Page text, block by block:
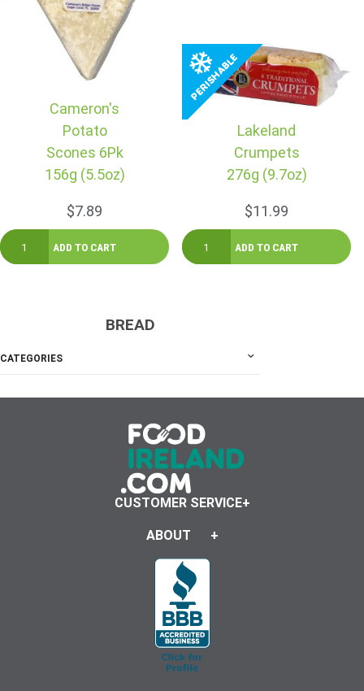
Cameron's
Potato
Scones 6Pk
156g (5.5oz)
$7.89
Lakeland
Crumpets
276g (9.7oz)
$11.99
BREAD
CATEGORIES
CUSTOMER SERVICE
ABOUT